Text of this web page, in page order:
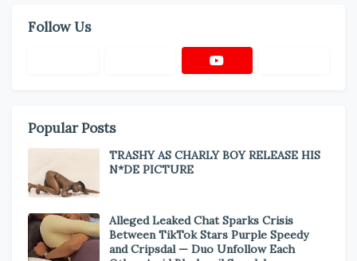
Follow Us
Popular Posts
TRASHY AS CHARLY BOY RELEASE HIS
N*DE PICTURE
Alleged Leaked Chat Sparks Crisis
Between TikTok Stars Purple Speedy
and Cripsdal — Duo Unfollow Each